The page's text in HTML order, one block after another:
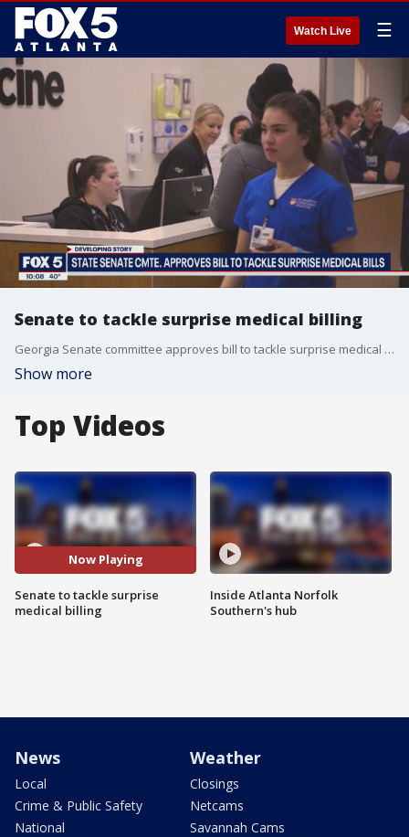
Watch Live ☰
Senate to tackle surprise medical billing
Georgia Senate committee approves bill to tackle surprise medical bills
Show more
Top Videos
Now Playing
Senate to tackle surprise
medical billing
Inside Atlanta Norfolk
Southern's hub
News
Local
Crime & Public Safety
National
Weather
Closings
Netcams
Savannah Cams